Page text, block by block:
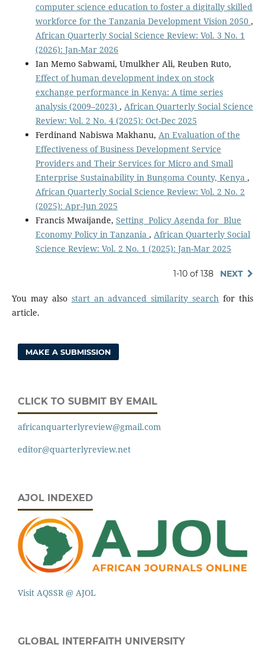
computer science education to foster a digitally skilled
workforce for the Tanzania Development Vision 2050 ,
African Quarterly Social Science Review: Vol. 3 No. 1
(2026): Jan-Mar 2026
Ian Memo Sabwami, Umulkher Ali, Reuben Ruto,
Effect of human development index on stock
exchange performance in Kenya: A time series
analysis (2009–2023) , African Quarterly Social Science
Review: Vol. 2 No. 4 (2025): Oct-Dec 2025
Ferdinand Nabiswa Makhanu, An Evaluation of the
Effectiveness of Business Development Service
Providers and Their Services for Micro and Small
Enterprise Sustainability in Bungoma County, Kenya ,
African Quarterly Social Science Review: Vol. 2 No. 2
(2025): Apr-Jun 2025
Francis Mwaijande, Setting Policy Agenda for Blue
Economy Policy in Tanzania , African Quarterly Social
Science Review: Vol. 2 No. 1 (2025): Jan-Mar 2025
1-10 of 138 NEXT
You may also start an advanced similarity search for this
article.
MAKE A SUBMISSION
CLICK TO SUBMIT BY EMAIL
africanquarterlyreview@gmail.com
editor@quarterlyreview.net
AJOL INDEXED
Visit AQSSR @ AJOL
GLOBAL INTERFAITH UNIVERSITY